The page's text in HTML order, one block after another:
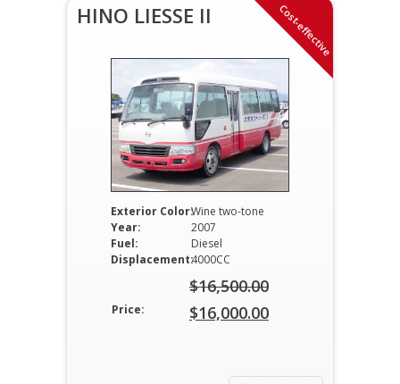
Cost-effective
HINO LIESSE II
Exterior Color:Wine two-tone
Year:
2007
Fuel:
Diesel
Displacement:4000CC
Price:
$16,500.00
Original
$16,000.00